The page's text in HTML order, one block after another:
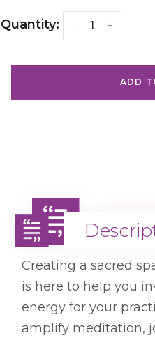
Quantity: +
-
ADD
Creating a sacred
is here to help you
energy for your
amplify meditation,